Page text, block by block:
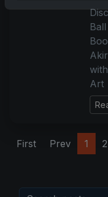
Art
First Prev 1 2